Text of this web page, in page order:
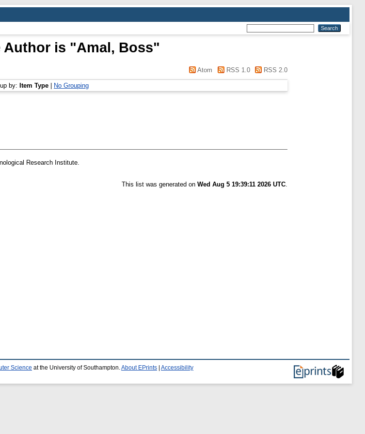
Author is "Amal, Boss"
Atom RSS 1.0 RSS 2.0
by: Item Type No Grouping
Research Institute.
This list was generated on Wed Aug 5 19:39:11 2026 UTC.
Science at the University of Southampton. About EPrints Accessibility